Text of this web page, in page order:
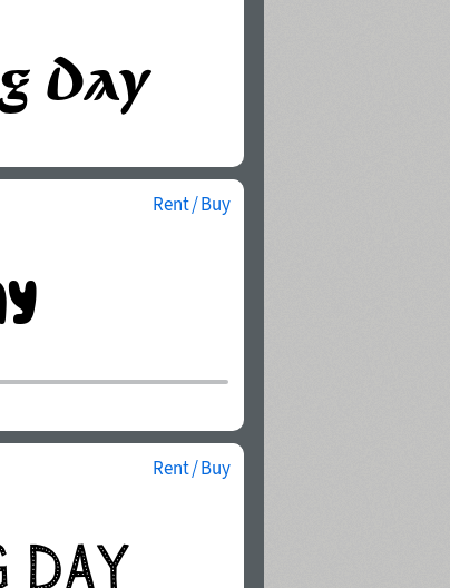
Rent / Buy
Rent / Buy